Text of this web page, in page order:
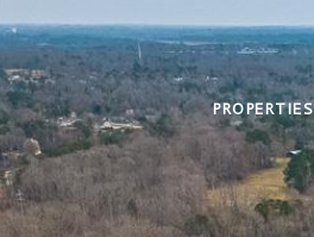
PROPERTIES